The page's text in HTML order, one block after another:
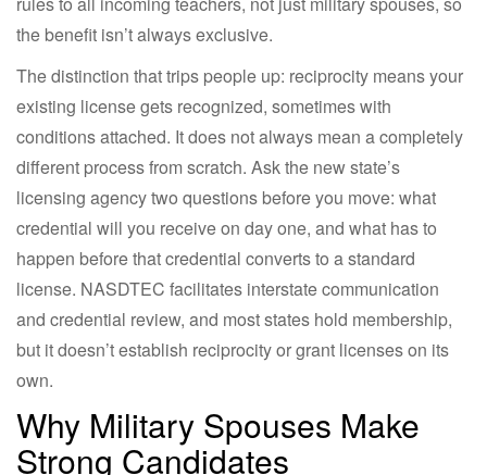
the benefit isn’t always exclusive.
The distinction that trips people up: reciprocity means your
existing license gets recognized, sometimes with
conditions attached. It does not always mean a completely
different process from scratch. Ask the new state’s
licensing agency two questions before you move: what
credential will you receive on day one, and what has to
happen before that credential converts to a standard
license. NASDTEC facilitates interstate communication
and credential review, and most states hold membership,
but it doesn’t establish reciprocity or grant licenses on its
own.
Why Military Spouses Make
Strong Candidates